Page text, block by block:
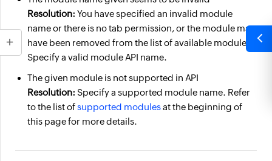
Resolution: You have specified an invalid module
name or there is no tab permission, or the module may
have been removed from the list of available modules.
Specify a valid module API name.
The given module is not supported in API
Resolution: Specify a supported module name. Refer
to the list ofsupported modulesat the beginning of
this page for more details.